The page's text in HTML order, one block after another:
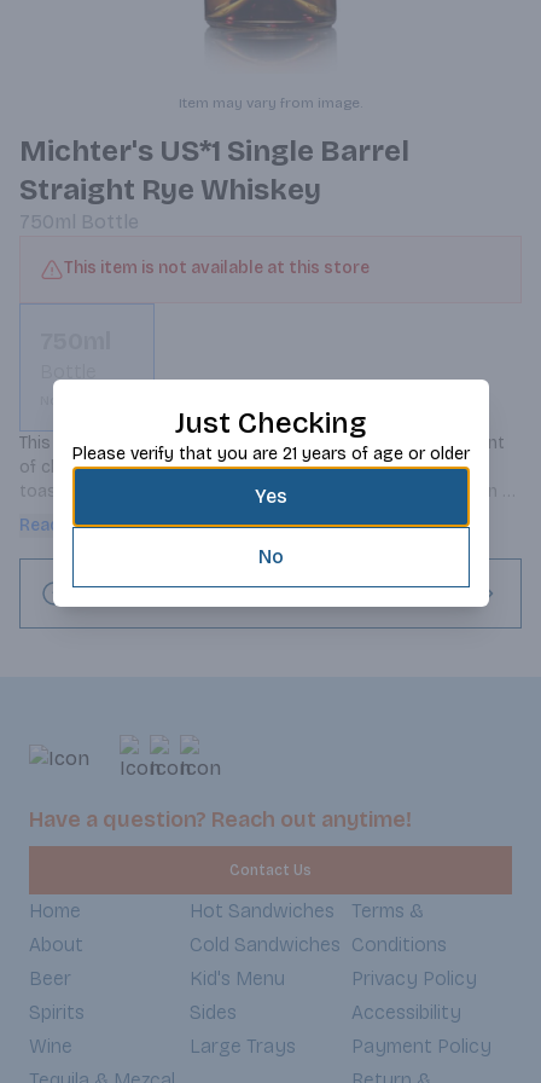
Item may vary from image.
Michter's US*1 Single Barrel
Straight Rye Whiskey
750ml Bottle
This item is not available at this store
This rye has notes of butterscotch and cinnamon with a hint
of cherries on the nose; it is warming, rich and has flavors
toasty vanilla and caramel up front with a dry oaky spice on
the finish.
Read more
Request this item
Have a question? Reach out anytime!
Contact Us
Home
About
Beer
Spirits
Wine
Hot Sandwiches
Cold Sandwiches
Kid's Menu
Sides
Large Trays
Terms &
Conditions
Privacy Policy
Accessibility
Payment Policy
Just Checking
Please verify that you are 21 years of age or older
Yes
No